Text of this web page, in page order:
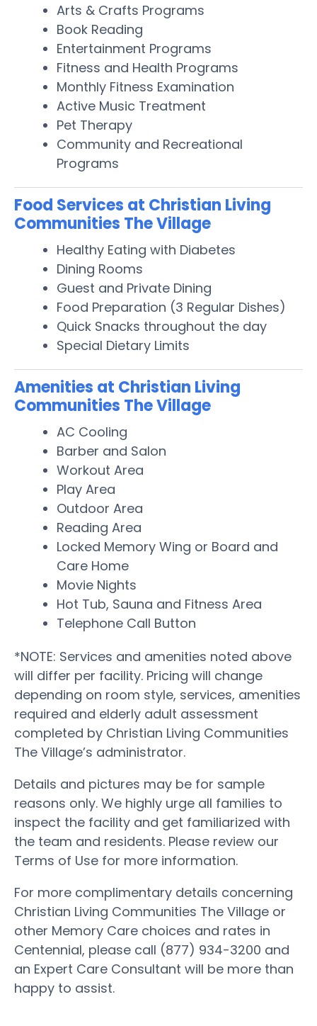
Arts & Crafts Programs
Book Reading
Entertainment Programs
Fitness and Health Programs
Monthly Fitness Examination
Active Music Treatment
Pet Therapy
Community and Recreational
Programs
Food Services at Christian Living
Communities The Village
Healthy Eating with Diabetes
Dining Rooms
Guest and Private Dining
Food Preparation (3 Regular Dishes)
Quick Snacks throughout the day
Special Dietary Limits
Amenities at Christian Living
Communities The Village
AC Cooling
Barber and Salon
Workout Area
Play Area
Outdoor Area
Reading Area
Locked Memory Wing or Board and
Care Home
Movie Nights
Hot Tub, Sauna and Fitness Area
Telephone Call Button
*NOTE: Services and amenities noted above
will differ per facility. Pricing will change
depending on room style, services, amenities
required and elderly adult assessment
completed by Christian Living Communities
The Village’s administrator.
Details and pictures may be for sample
reasons only. We highly urge all families to
inspect the facility and get familiarized with
the team and residents. Please review our
Terms of Use for more information.
For more complimentary details concerning
Christian Living Communities The Village or
other Memory Care choices and rates in
Centennial, please call (877) 934-3200 and
an Expert Care Consultant will be more than
happy to assist.